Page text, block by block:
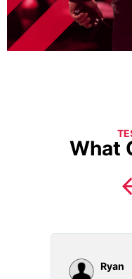
What
Ryan